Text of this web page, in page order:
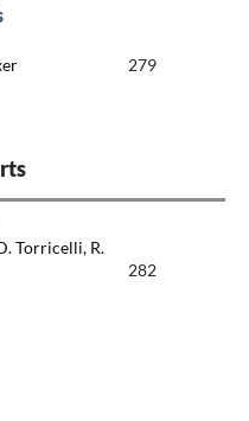
279
Torricelli, R.
282